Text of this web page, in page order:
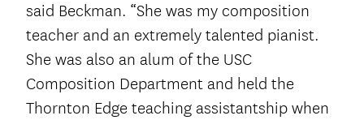
said Beckman. “She was my composition
teacher and an extremely talented pianist.
She was also an alum of the USC
Composition Department and held the
Thornton Edge teaching assistantship when